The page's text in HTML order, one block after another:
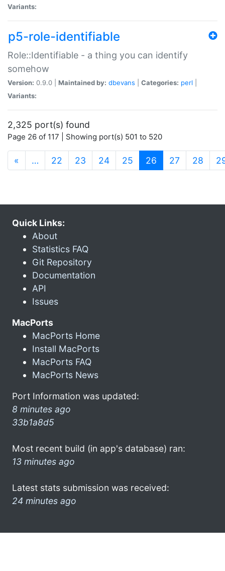
Variants:
p5-role-identifiable
Role::Identifiable - a thing you can identify
somehow
Version: 0.9.0 | Maintained by: dbevans Categories: perl
Variants:
2,325 port(s) found
Page 26 of 117 | Showing port(s) 501 to 520
« … 22 23 24 25 26 (current)
27 28
Quick Links:
About
Statistics FAQ
Git Repository
Documentation
API
Issues
MacPorts
MacPorts Home
Install MacPorts
MacPorts FAQ
MacPorts News
Port Information was updated:
8 minutes ago
33b1a8d5
Most recent build (in app's database) ran:
13 minutes ago
Latest stats submission was received:
24 minutes ago